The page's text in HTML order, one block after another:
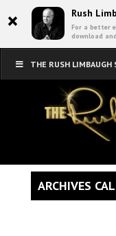
× Rush
For a better
download
THE RUSH LIMBAUGH
ARCHIVES